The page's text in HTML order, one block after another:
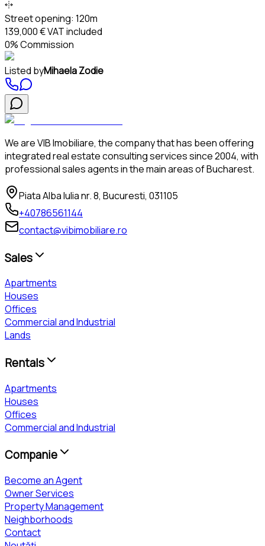
Street opening: 120m
139,000 €VAT included
0% Commission
Listed byMihaela Zodie
We are VIB Imobiliare, the company that has been offering
integrated real estate consulting services since 2004, with
professional sales agents in the main areas of Bucharest.
Piata Alba Iulia nr. 8, Bucuresti, 031105
+40786561144
contact@vibimobiliare.ro
Sales
Apartments
Houses
Offices
Commercial and Industrial
Lands
Rentals
Apartments
Houses
Offices
Commercial and Industrial
Companie
Become an Agent
Owner Services
Property Management
Neighborhoods
Contact